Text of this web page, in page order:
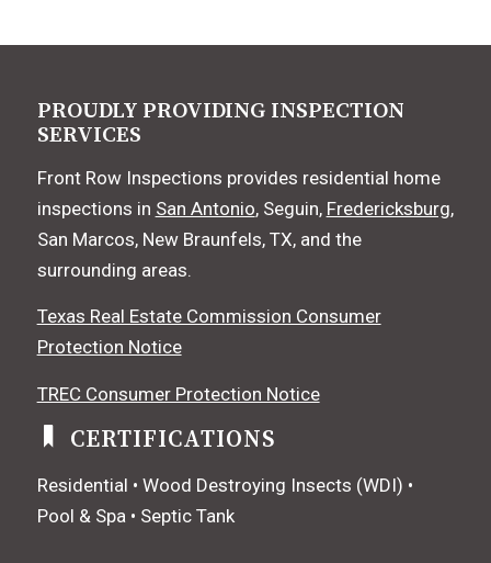
PROUDLY PROVIDING INSPECTION
SERVICES
Front Row Inspections provides residential home
inspections in San Antonio, Seguin, Fredericksburg,
San Marcos, New Braunfels, TX, and the
surrounding areas.
Texas Real Estate Commission Consumer
Protection Notice
TREC Consumer Protection Notice
CERTIFICATIONS
Residential • Wood Destroying Insects (WDI) •
Pool & Spa • Septic Tank